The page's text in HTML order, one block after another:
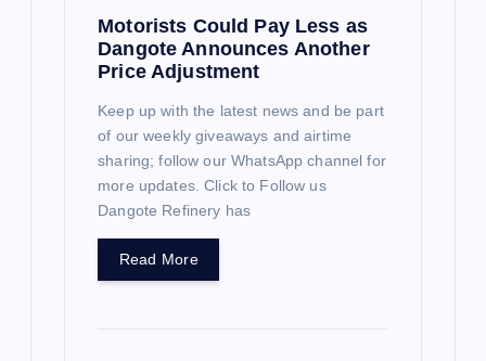
Motorists Could Pay Less as
Dangote Announces Another
Price Adjustment
Keep up with the latest news and be part
of our weekly giveaways and airtime
sharing; follow our WhatsApp channel for
more updates. Click to Follow us
Dangote Refinery has
Read More